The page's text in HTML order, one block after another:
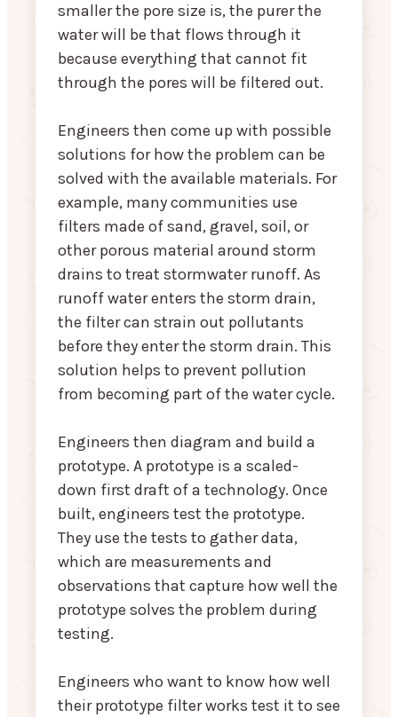
smaller the pore size is, the purer the
water will be that flows through it
because everything that cannot fit
through the pores will be filtered out.
Engineers then come up with possible
solutions for how the problem can be
solved with the available materials. For
example, many communities use
filters made of sand, gravel, soil, or
other porous material around storm
drains to treat stormwater runoff. As
runoff water enters the storm drain,
the filter can strain out pollutants
before they enter the storm drain. This
solution helps to prevent pollution
from becoming part of the water cycle.
Engineers then diagram and build a
prototype. A prototype is a scaled-
down first draft of a technology. Once
built, engineers test the prototype.
They use the tests to gather data,
which are measurements and
observations that capture how well the
prototype solves the problem during
testing.
Engineers who want to know how well
their prototype filter works test it to see